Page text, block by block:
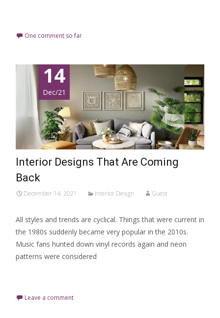
One comment so far
14
Dec/21
Interior Designs That Are Coming
Back
December 14, 2021 Interior Design Guest
All styles and trends are cyclical. Things that were current in
the 1980s suddenly became very popular in the 2010s.
Music fans hunted down vinyl records again and neon
patterns were considered
Leave a comment